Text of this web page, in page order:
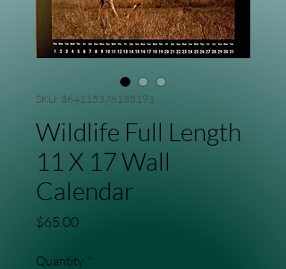
SKU: 364115376135191
Wildlife Full Length
11 X 17 Wall
Calendar
$65.00Price
Quantity *